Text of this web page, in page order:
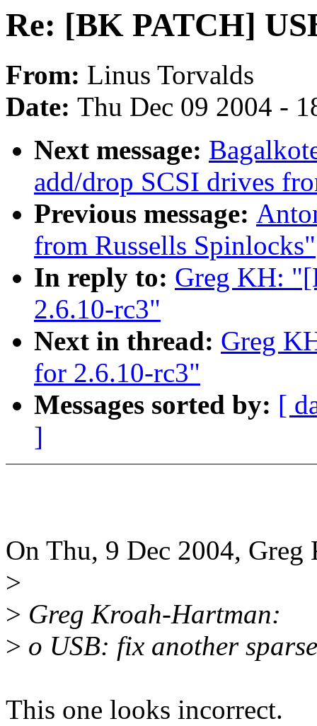
Re: [BK PATCH]
From: Linus Torvalds
Date: Thu Dec 09 2004 -
Next message:
add/drop SCSI drives
Previous message:
from Russells Spinlocks"
In reply to: Greg KH:
2.6.10-rc3"
Next in thread: Greg
for 2.6.10-rc3"
Messages sorted by: [
]
On Thu, 9 Dec 2004, Greg
>
> Greg Kroah-Hartman:
> o USB: fix another
This one looks incorrect.